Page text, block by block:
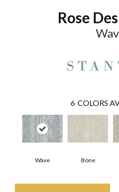
Rose
6 COLORS
Wave Bone